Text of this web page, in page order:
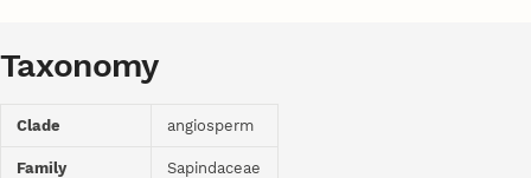
Taxonomy
Clade angiosperm
Family Sapindaceae